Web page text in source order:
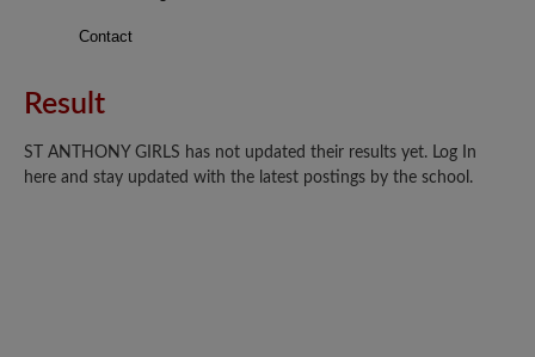
Contact
Result
ST ANTHONY GIRLS has not updated their results yet. Log In
here and stay updated with the latest postings by the school.